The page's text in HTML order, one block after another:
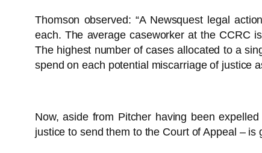
Thomson observed: “A Newsquest legal
each. The average caseworker at the CCRC
The highest number of cases allocated to a
spend on each potential miscarriage of justice
Now, aside from Pitcher having been
justice to send them to the Court of Appeal –